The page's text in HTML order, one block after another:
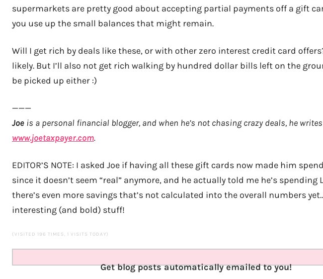
supermarkets are pretty good about accepting partial payments off a gift
you use up the small balances that might remain.
Will I get rich by deals like these, or with other zero interest credit card
likely. But I’ll also not get rich walking by hundred dollar bills left on the
be picked up either :)
———
Joe is a personal financial blogger, and when he’s not chasing crazy deals, he
www.joetaxpayer.com.
EDITOR’S NOTE: I asked Joe if having all these gift cards now made him
since it doesn’t seem “real” anymore, and he actually told me he’s spending
there’s even more savings that’s not calculated into the overall numbers
interesting (and bold) stuff!
(VISITED 196 TIMES, 1 VISITS TODAY)
Get blog posts automatically emailed to you!